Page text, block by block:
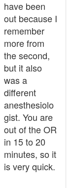
have been
out because I
remember
more from
the second,
but it also
was a
different
anesthesiolo
gist. You are
out of the OR
in 15 to 20
minutes, so it
is very quick.